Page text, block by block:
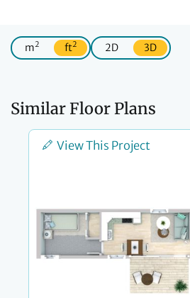
m2 ft2 2D 3D
Similar Floor Plans
View This Project